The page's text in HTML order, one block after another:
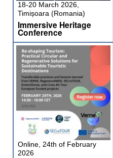
18-20 March 2026,
Timișoara (Romania)
Immersive Heritage
Conference
Online, 24th of February
2026